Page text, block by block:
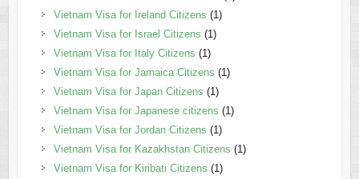
Vietnam Visa for Ireland Citizens (1)
Vietnam Visa for Israel Citizens (1)
Vietnam Visa for Italy Citizens (1)
Vietnam Visa for Jamaica Citizens (1)
Vietnam Visa for Japan Citizens (1)
Vietnam Visa for Japanese citizens (1)
Vietnam Visa for Jordan Citizens (1)
Vietnam Visa for Kazakhstan Citizens (1)
Vietnam Visa for Kiribati Citizens (1)